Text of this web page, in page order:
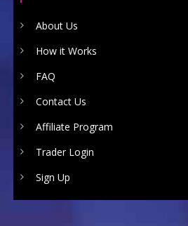
About Us
How it Works
FAQ
Contact Us
Affiliate Program
Trader Login
Sign Up